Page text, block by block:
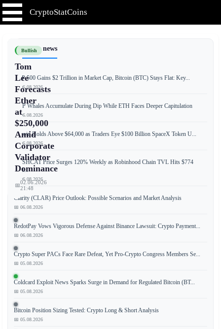
CryptoStatCoins
Bullish
Tom
Lee
Forecasts
Ether
at
$250,000
Amid
Corporate
Validator
Dominance
📅02.06.2026
21:48
Tom
Lee,
co-
founder
of
Fundstrat
Global
Advisors,
📰 Latest news
S&P 500 Gains $2 Trillion in Market Cap, Bitcoin (BTC) Stays Flat: Key...
📅 06.08.2026
XRP Whales Accumulate During Dip While ETH Faces Deeper Capitulation
📅 06.08.2026
Bitcoin Holds Above $64,000 as Traders Eye $100 Billion SpaceX Token U...
📅 06.08.2026
CASHCAT Price Surges 120% Weekly as Robinhood Chain TVL Hits $774
Mill...
📅 06.08.2026
Clarity (CLAR) Price Outlook: Possible Scenarios and Market Analysis
📅 06.08.2026
RedotPay Vows Vigorous Defense Against Binance Lawsuit: Crypto Payment...
📅 06.08.2026
Crypto Super PACs Face Rare Defeat, Yet Pro-Crypto Congress Members Se...
📅 05.08.2026
Coldcard Exploit News Sparks Surge in Demand for Regulated Bitcoin (BT...
📅 05.08.2026
Bitcoin Position Sizing Tested: Crypto Long & Short Analysis
📅 05.08.2026